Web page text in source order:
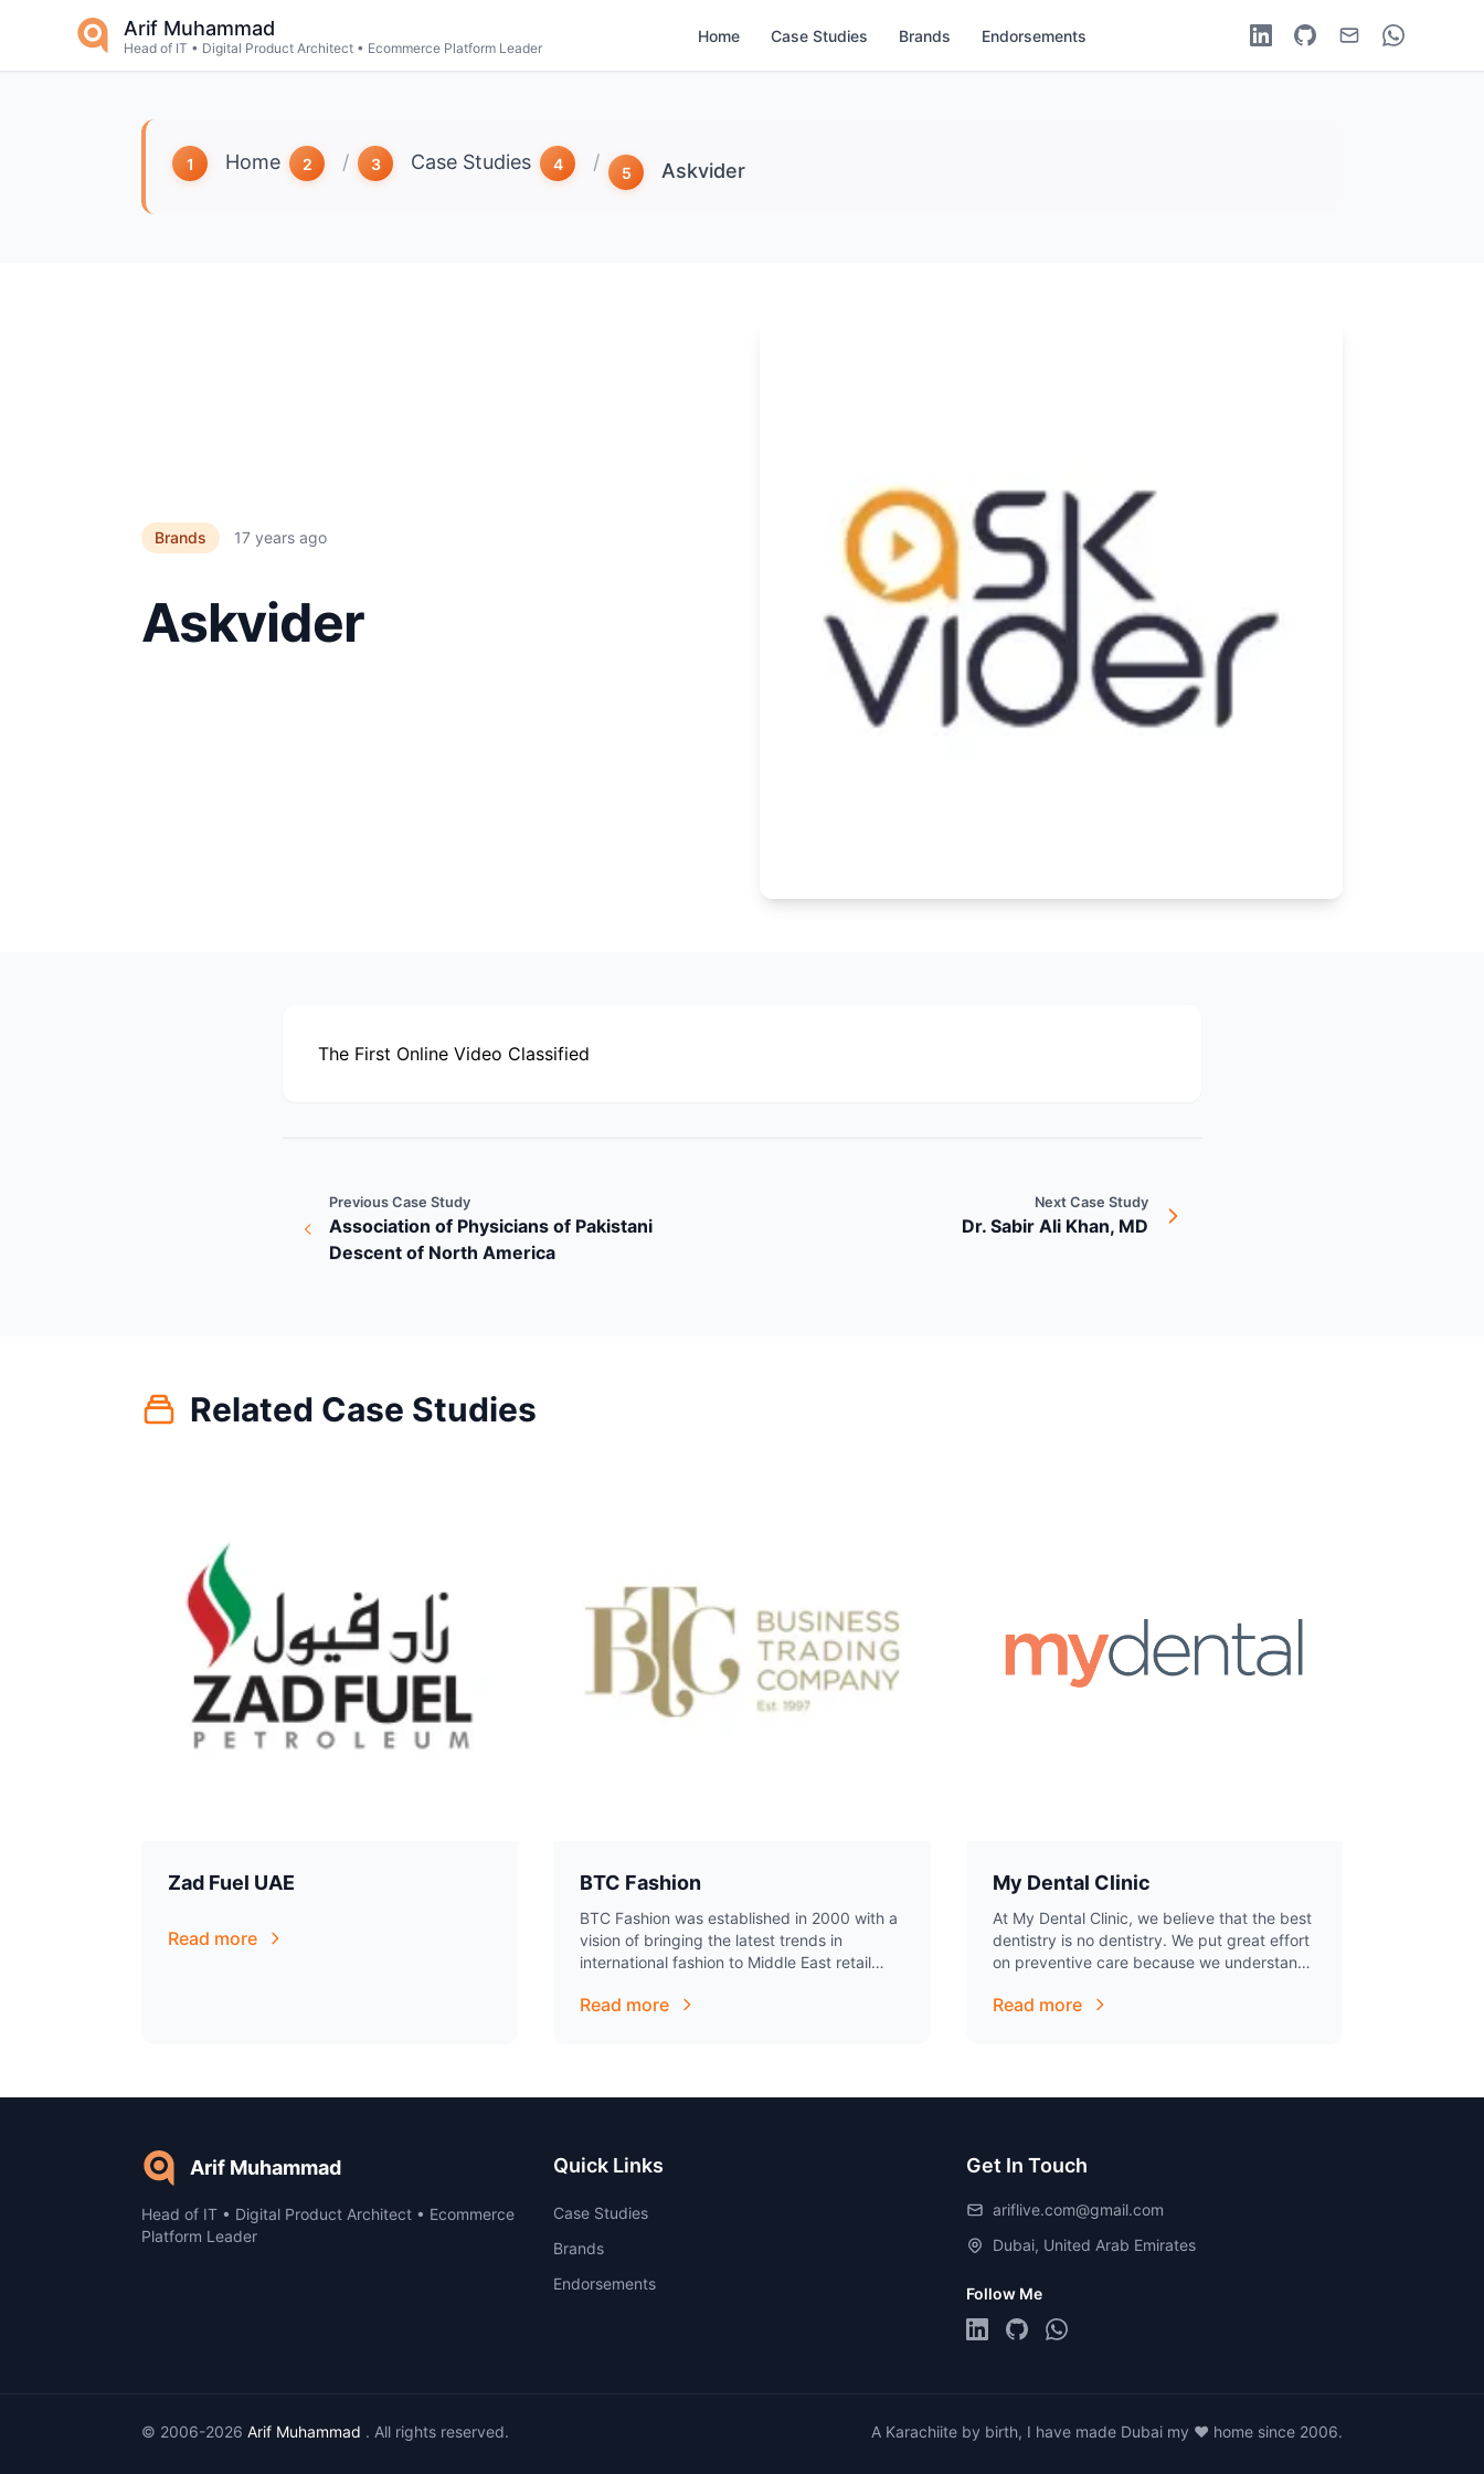
Skip to main contentArif Muhammad
Head of IT • Digital Product Architect • Ecommerce Platform Leader
Home Case Studies Brands Endorsements
Home / Case Studies / Askvider
Brands 17 years ago
Askvider
The First Online Video Classified
Previous Case Study
Association of Physicians of Pakistani
Descent of North America
Next Case Study
Dr. Sabir Ali Khan, MD
Related Case Studies
Zad Fuel UAE
Read more
BTC Fashion
BTC Fashion was established in 2000 with a
vision of bringing the latest trends in
international fashion to Middle East retail
Read more
My Dental Clinic
At My Dental Clinic, we believe that the best
dentistry is no dentistry. We put great effort
on preventive care because we understand
upkeep.
Read more
Arif Muhammad
Head of IT • Digital Product Architect • Ecommerce
Platform Leader
Quick Links
Case Studies
Brands
Endorsements
Get In Touch
ariflive.com@gmail.com
Dubai, United Arab Emirates
Follow Me
© 2006-2026 Arif Muhammad . All rights reserved. A Karachiite by birth, I have made Dubai my ❤️ home since 2006.